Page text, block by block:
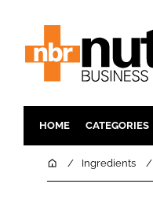
HOME CATEGORIES
INGREDIENTS
HomeIngredients